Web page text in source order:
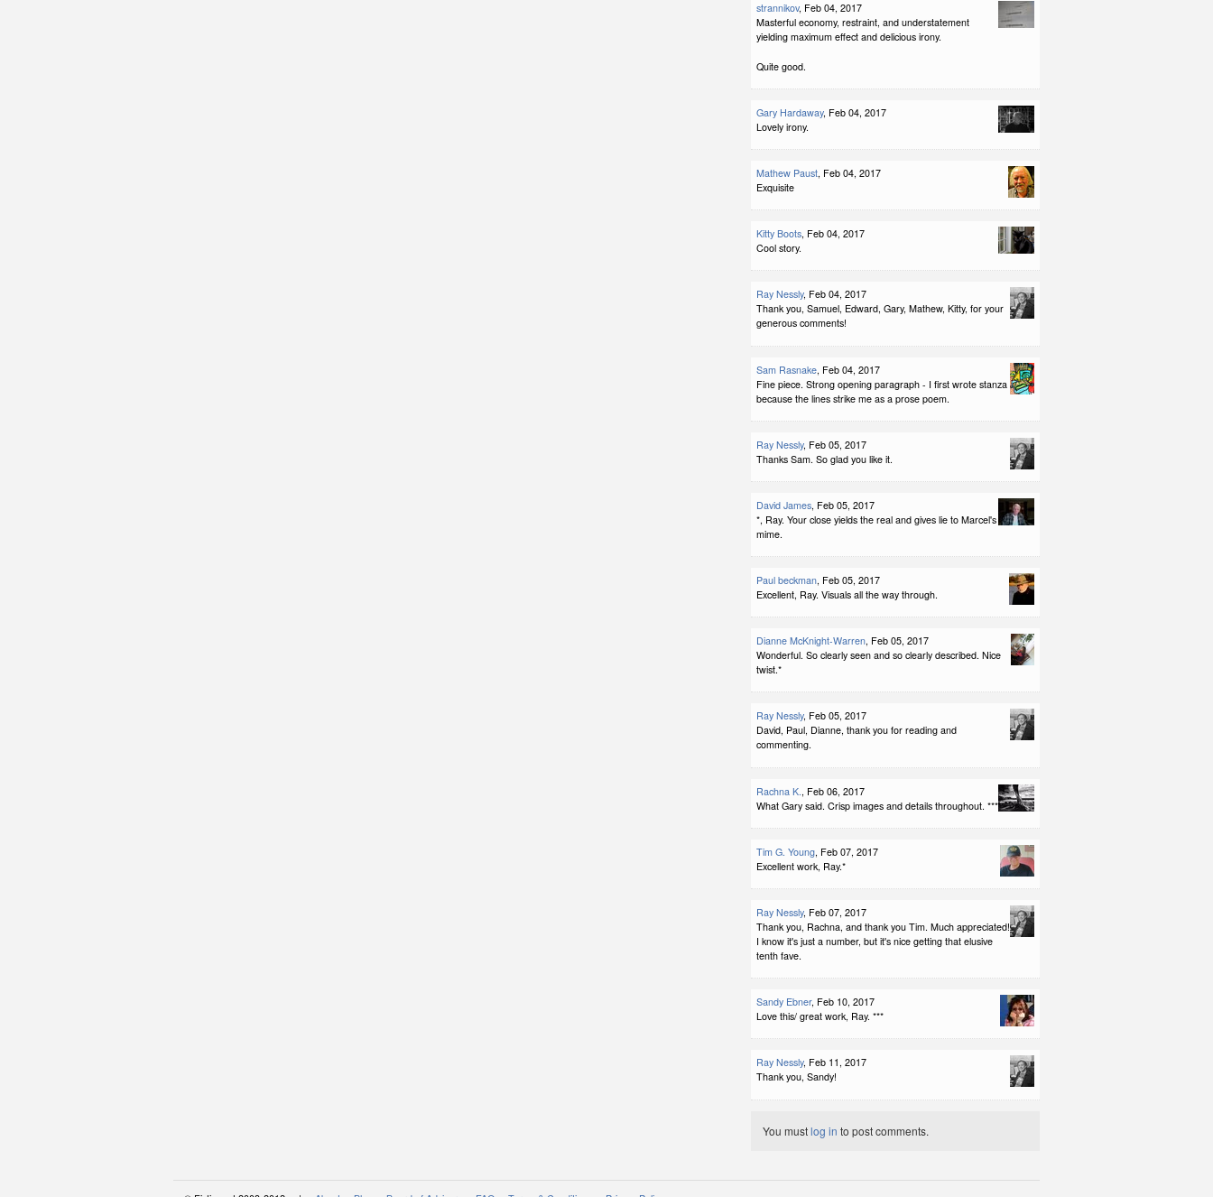
strannikov, Feb 04, 2017
Masterful economy, restraint, and understatement
yielding maximum effect and delicious irony.
Quite good.
Gary Hardaway, Feb 04, 2017
Lovely irony.
Mathew Paust, Feb 04, 2017
Exquisite
Kitty Boots, Feb 04, 2017
Cool story.
Ray Nessly, Feb 04, 2017
Thank you, Samuel, Edward, Gary, Mathew, Kitty, for your
generous comments!
Sam Rasnake, Feb 04, 2017
Fine piece. Strong opening paragraph - I first wrote stanza
because the lines strike me as a prose poem.
Ray Nessly, Feb 05, 2017
Thanks Sam. So glad you like it.
David James, Feb 05, 2017
*, Ray. Your close yields the real and gives lie to Marcel's
mime.
Paul beckman, Feb 05, 2017
Excellent, Ray. Visuals all the way through.
Dianne McKnight-Warren, Feb 05, 2017
Wonderful. So clearly seen and so clearly described. Nice
twist.*
Ray Nessly, Feb 05, 2017
David, Paul, Dianne, thank you for reading and
commenting.
Rachna K. , Feb 06, 2017
What Gary said. Crisp images and details throughout. ***
Tim G. Young, Feb 07, 2017
Excellent work, Ray.*
Ray Nessly, Feb 07, 2017
Thank you, Rachna, and thank you Tim. Much appreciated!
I know it's just a number, but it's nice getting that elusive
tenth fave.
Sandy Ebner, Feb 10, 2017
Love this/ great work, Ray. ***
Ray Nessly, Feb 11, 2017
Thank you, Sandy!
You mustlog in to post comments.